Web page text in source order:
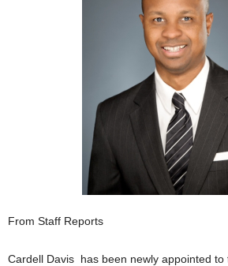
From Staff Reports
Cardell Davis has been newly appointed to